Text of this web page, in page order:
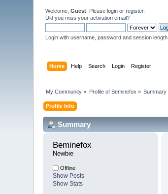
Welcome,Guest . Pleaselogin orregister.
Did you miss youractivation email?
Login with username, password and session length
Home Help Search Login Register
My Community » Profile of Beminefox » Summary
Profile Info
Summary
Beminefox
Newbie
Offline
Show Posts
Show Stats